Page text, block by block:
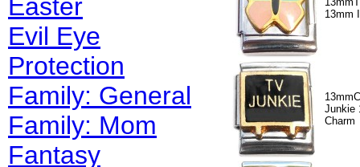
Easter
Evil Eye
Protection
Family: General
Family: Mom
Fantasy
13mm
Junkie
Charm